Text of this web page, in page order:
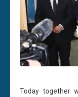
Today together